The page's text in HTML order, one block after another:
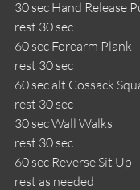
30 sec Hand Release
rest 30 sec
60 sec Forearm Plank
rest 30 sec
60 sec alt Cossack
rest 30 sec
30 sec Wall Walks
rest 30 sec
60 sec Reverse Sit Up
rest as needed